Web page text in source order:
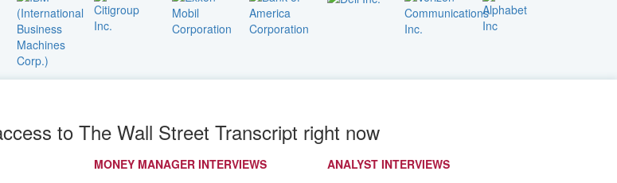
to The Wall Street Transcript right now
MONEY MANAGER INTERVIEWS ANALYST INTERVIEWS